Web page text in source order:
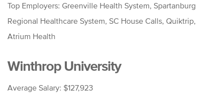
Top Employers: Greenville Health System, Spartanburg
Regional Healthcare System, SC House Calls, Quiktrip,
Atrium Health
Winthrop University
Average Salary: $127,923